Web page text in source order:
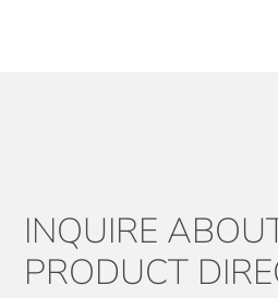
INQUIRE
PRODUCT